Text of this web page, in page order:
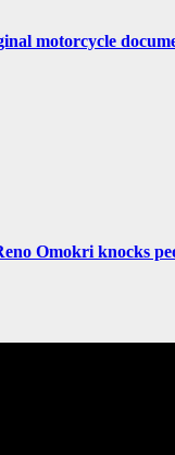
motorcycle
Omokri knocks